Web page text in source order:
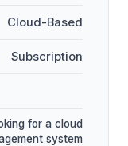
Cloud-Based
Subscription
for a cloud
system